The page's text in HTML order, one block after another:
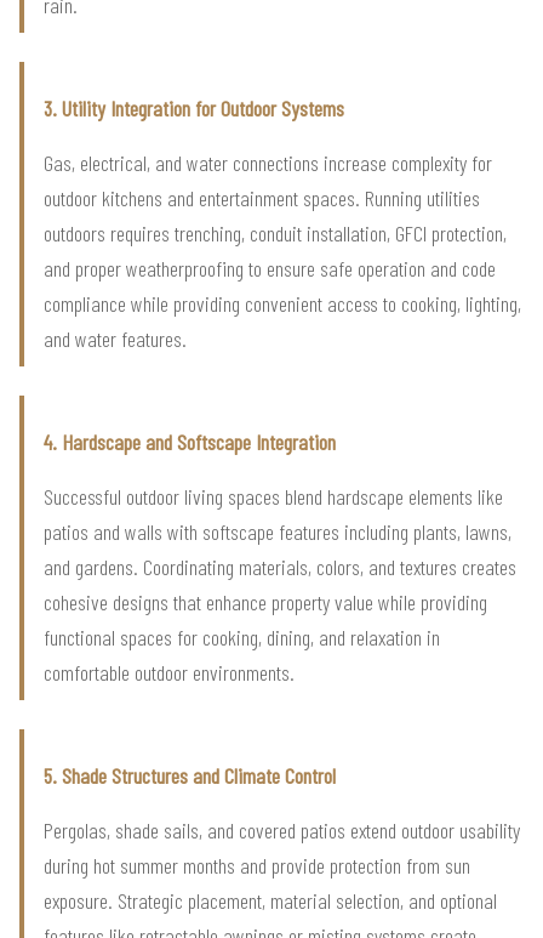
3. Utility Integration for Outdoor Systems
Gas, electrical, and water connections increase complexity for
outdoor kitchens and entertainment spaces. Running utilities
outdoors requires trenching, conduit installation, GFCI protection,
and proper weatherproofing to ensure safe operation and code
compliance while providing convenient access to cooking, lighting,
and water features.
4. Hardscape and Softscape Integration
Successful outdoor living spaces blend hardscape elements like
patios and walls with softscape features including plants, lawns,
and gardens. Coordinating materials, colors, and textures creates
cohesive designs that enhance property value while providing
functional spaces for cooking, dining, and relaxation in
comfortable outdoor environments.
5. Shade Structures and Climate Control
Pergolas, shade sails, and covered patios extend outdoor usability
during hot summer months and provide protection from sun
exposure. Strategic placement, material selection, and optional